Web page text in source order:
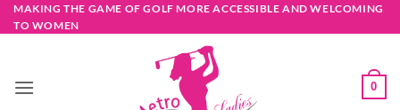
Skip
to
MAKING THE GAME OF GOLF MORE ACCESSIBLE AND WELCOMING
TO WOMEN
0